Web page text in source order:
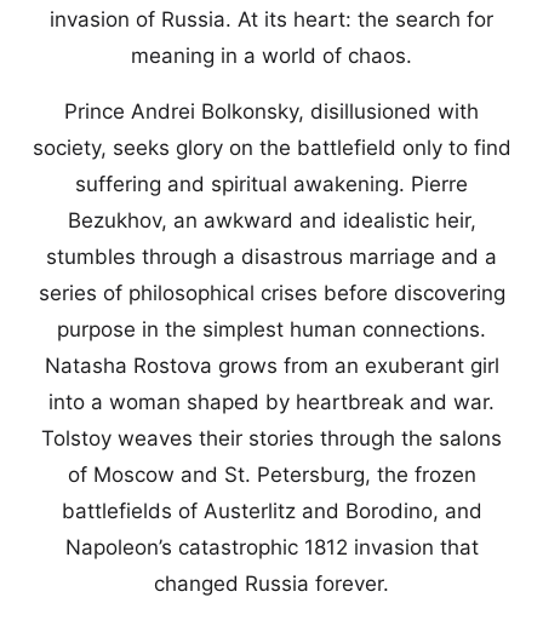
invasion of Russia. At its heart: the search for
meaning in a world of chaos.
Prince Andrei Bolkonsky, disillusioned with
society, seeks glory on the battlefield only to find
suffering and spiritual awakening. Pierre
Bezukhov, an awkward and idealistic heir,
stumbles through a disastrous marriage and a
series of philosophical crises before discovering
purpose in the simplest human connections.
Natasha Rostova grows from an exuberant girl
into a woman shaped by heartbreak and war.
Tolstoy weaves their stories through the salons
of Moscow and St. Petersburg, the frozen
battlefields of Austerlitz and Borodino, and
Napoleon’s catastrophic 1812 invasion that
changed Russia forever.